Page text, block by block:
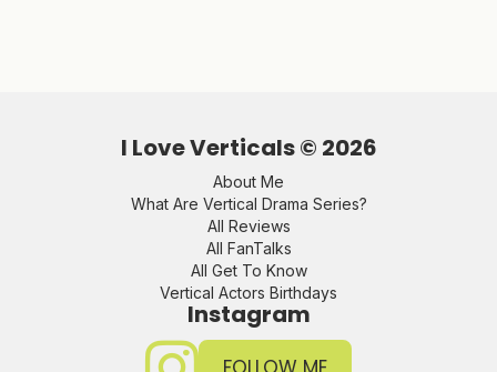
I Love Verticals © 2026
About Me
What Are Vertical Drama Series?
All Reviews
All FanTalks
All Get To Know
Vertical Actors Birthdays
Instagram